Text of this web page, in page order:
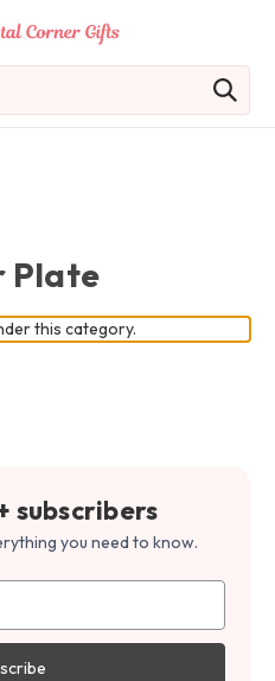
Plate
this category.
subscribers
you need to know.